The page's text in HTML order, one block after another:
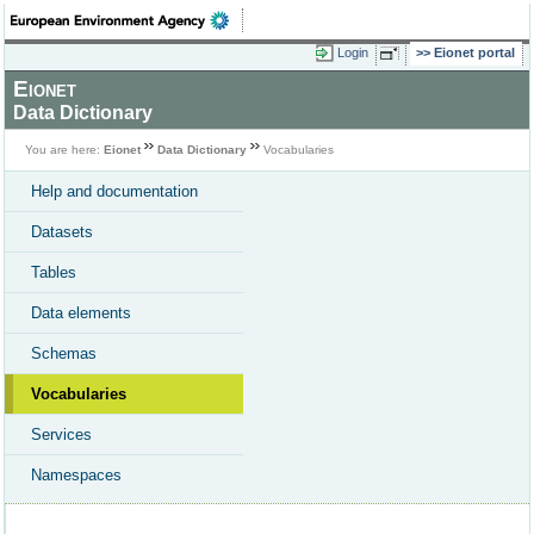
Login Eionet portal
Eionet
Data Dictionary
You are here: Eionet Data Dictionary Vocabularies
Help and documentation
Datasets
Tables
Data elements
Schemas
Vocabularies
Services
Namespaces